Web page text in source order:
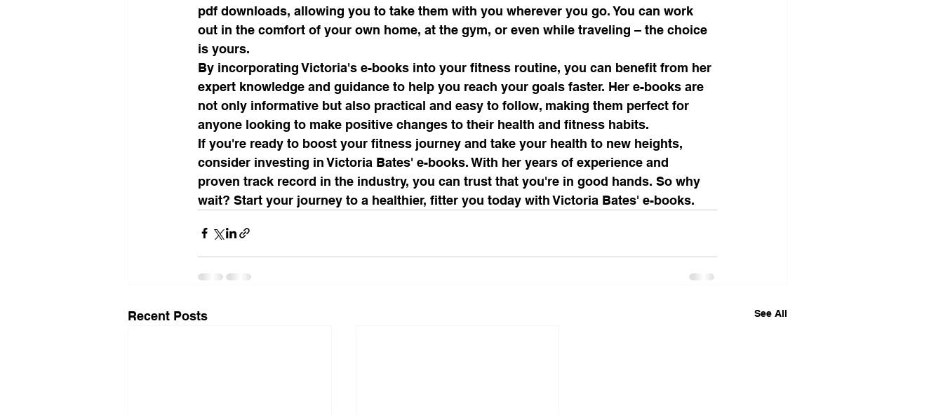
pdf downloads, allowing you to take them with you wherever you go. You can work
out in the comfort of your own home, at the gym, or even while traveling – the choice
is yours.
By incorporating Victoria's e-books into your fitness routine, you can benefit from her
expert knowledge and guidance to help you reach your goals faster. Her e-books are
not only informative but also practical and easy to follow, making them perfect for
anyone looking to make positive changes to their health and fitness habits.
If you're ready to boost your fitness journey and take your health to new heights,
consider investing in Victoria Bates' e-books. With her years of experience and
proven track record in the industry, you can trust that you're in good hands. So why
wait? Start your journey to a healthier, fitter you today with Victoria Bates' e-books.
Recent Posts See All